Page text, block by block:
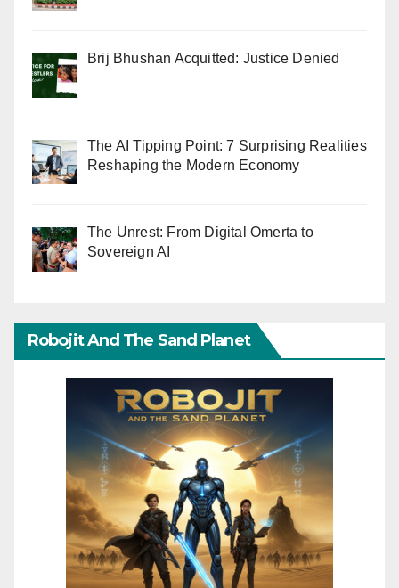
Brij Bhushan Acquitted: Justice Denied
The AI Tipping Point: 7 Surprising Realities
Reshaping the Modern Economy
The Unrest: From Digital Omerta to
Sovereign AI
Robojit And The Sand Planet